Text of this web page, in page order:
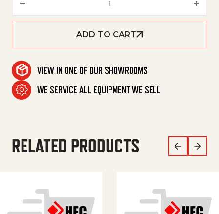
ADD TO CART
VIEW IN ONE OF OUR SHOWROOMS
WE SERVICE ALL EQUIPMENT WE SELL
RELATED PRODUCTS